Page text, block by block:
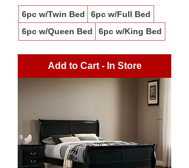
6pc w/Twin Bed
6pc w/Full Bed
6pc w/Queen Bed
6pc w/King Bed
Add to Cart - In Store